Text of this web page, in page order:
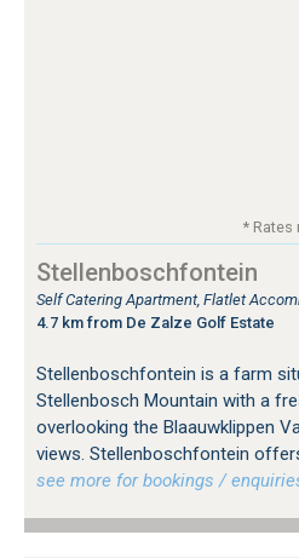
* Rates
Stellenboschfontein
Self Catering Apartment, Flatlet
4.7 km from De Zalze Golf Estate
Stellenboschfontein is a farm
Stellenbosch Mountain with a
overlooking the Blaauwklippen
views. Stellenboschfontein
see more for bookings /